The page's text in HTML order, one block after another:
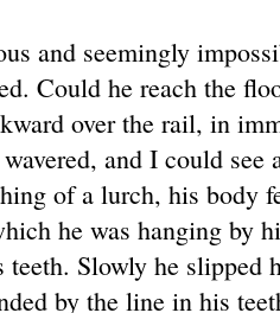
and seemingly
Could he reach the
over the rail, in
wavered, and I could
of a lurch, his body
he was hanging by
Slowly he slipped
by the line in his